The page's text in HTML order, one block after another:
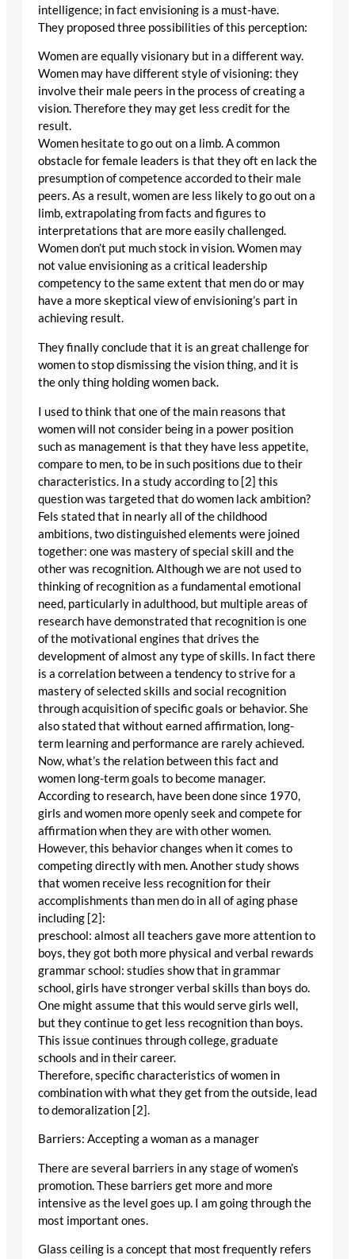
intelligence; in fact envisioning is a must-have.
They proposed three possibilities of this perception:
Women are equally visionary but in a different way.
Women may have different style of visioning: they
involve their male peers in the process of creating a
vision. Therefore they may get less credit for the
result.
Women hesitate to go out on a limb. A common
obstacle for female leaders is that they oft en lack the
presumption of competence accorded to their male
peers. As a result, women are less likely to go out on a
limb, extrapolating from facts and figures to
interpretations that are more easily challenged.
Women don’t put much stock in vision. Women may
not value envisioning as a critical leadership
competency to the same extent that men do or may
have a more skeptical view of envisioning’s part in
achieving result.
They finally conclude that it is an great challenge for
women to stop dismissing the vision thing, and it is
the only thing holding women back.
I used to think that one of the main reasons that
women will not consider being in a power position
such as management is that they have less appetite,
compare to men, to be in such positions due to their
characteristics. In a study according to [2] this
question was targeted that do women lack ambition?
Fels stated that in nearly all of the childhood
ambitions, two distinguished elements were joined
together: one was mastery of special skill and the
other was recognition. Although we are not used to
thinking of recognition as a fundamental emotional
need, particularly in adulthood, but multiple areas of
research have demonstrated that recognition is one
of the motivational engines that drives the
development of almost any type of skills. In fact there
is a correlation between a tendency to strive for a
mastery of selected skills and social recognition
through acquisition of specific goals or behavior. She
also stated that without earned affirmation, long-
term learning and performance are rarely achieved.
Now, what’s the relation between this fact and
women long-term goals to become manager.
According to research, have been done since 1970,
girls and women more openly seek and compete for
affirmation when they are with other women.
However, this behavior changes when it comes to
competing directly with men. Another study shows
that women receive less recognition for their
accomplishments than men do in all of aging phase
including [2]:
preschool: almost all teachers gave more attention to
boys, they got both more physical and verbal rewards
grammar school: studies show that in grammar
school, girls have stronger verbal skills than boys do.
One might assume that this would serve girls well,
but they continue to get less recognition than boys.
This issue continues through college, graduate
schools and in their career.
Therefore, specific characteristics of women in
combination with what they get from the outside, lead
to demoralization [2].
Barriers: Accepting a woman as a manager
There are several barriers in any stage of women’s
promotion. These barriers get more and more
intensive as the level goes up. I am going through the
most important ones.
Glass ceiling is a concept that most frequently refers